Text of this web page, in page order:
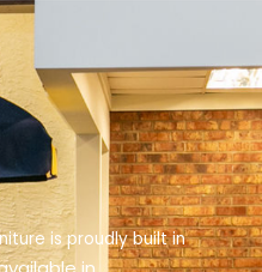
is proudly built in